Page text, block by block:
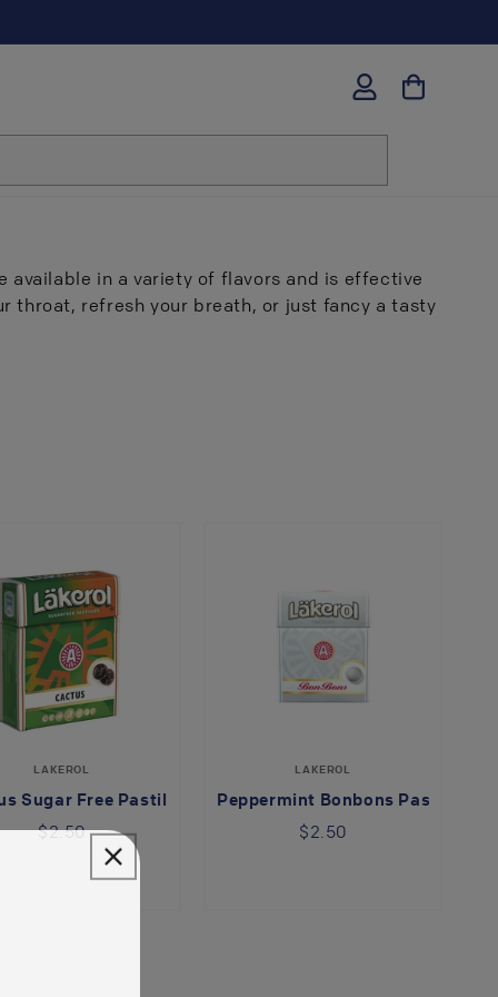
Log
in
available in a variety of flavors and is effective
throat, refresh your breath, or just fancy a tasty
LAKEROL
Sugar Free Pastilles
$2.50
LAKEROL
Peppermint Bonbons Pastilles
$2.50